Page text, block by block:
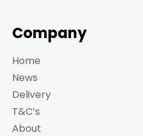
Company
Home
News
Delivery
T&C’s
About